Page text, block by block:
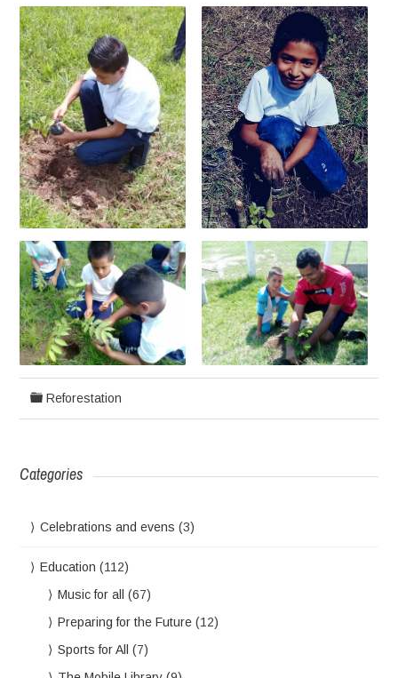
Reforestation
Categories
Celebrations and evens (3)
Education (112)
Music for all
(67)
Preparing for the Future (12)
Sports for All
(7)